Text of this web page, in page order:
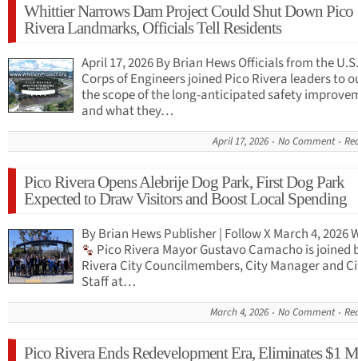
Whittier Narrows Dam Project Could Shut Down Pico
Rivera Landmarks, Officials Tell Residents
April 17, 2026 By Brian Hews Officials from the
Corps of Engineers joined Pico Rivera leaders to
the scope of the long-anticipated safety
and what they…
April 17, 2026 No Comment
Pico Rivera Opens Alebrije Dog Park, First Dog Park
Expected to Draw Visitors and Boost Local Spending
By Brian Hews Publisher | Follow X March 4, 2026
Pico Rivera Mayor Gustavo Camacho is joined
Rivera City Councilmembers, City Manager and
Staff at…
March 4, 2026 No Comment
Pico Rivera Ends Redevelopment Era, Eliminates $1